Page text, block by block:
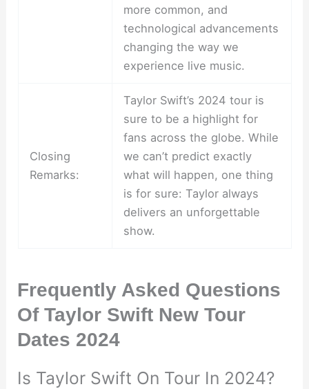
more common, and
technological advancements
changing the way we
experience live music.
Closing
Remarks:
Taylor Swift’s 2024 tour is
sure to be a highlight for
fans across the globe. While
we can’t predict exactly
what will happen, one thing
is for sure: Taylor always
delivers an unforgettable
show.
Frequently Asked Questions
Of Taylor Swift New Tour
Dates 2024
Is Taylor Swift On Tour In 2024?